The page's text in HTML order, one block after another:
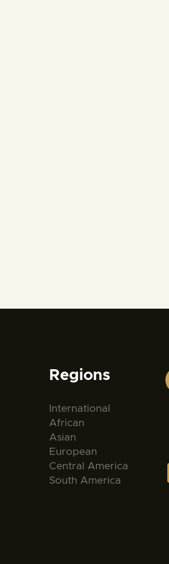
Regions
International
African
Asian
European
Central America
South America